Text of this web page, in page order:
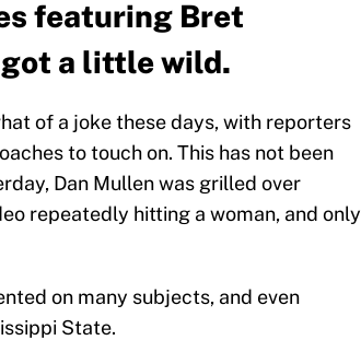
featuring Bret
got a little wild.
of a joke these days, with reporters
to touch on. This has not been
Dan Mullen was grilled over
repeatedly hitting a woman, and only
on many subjects, and even
State.